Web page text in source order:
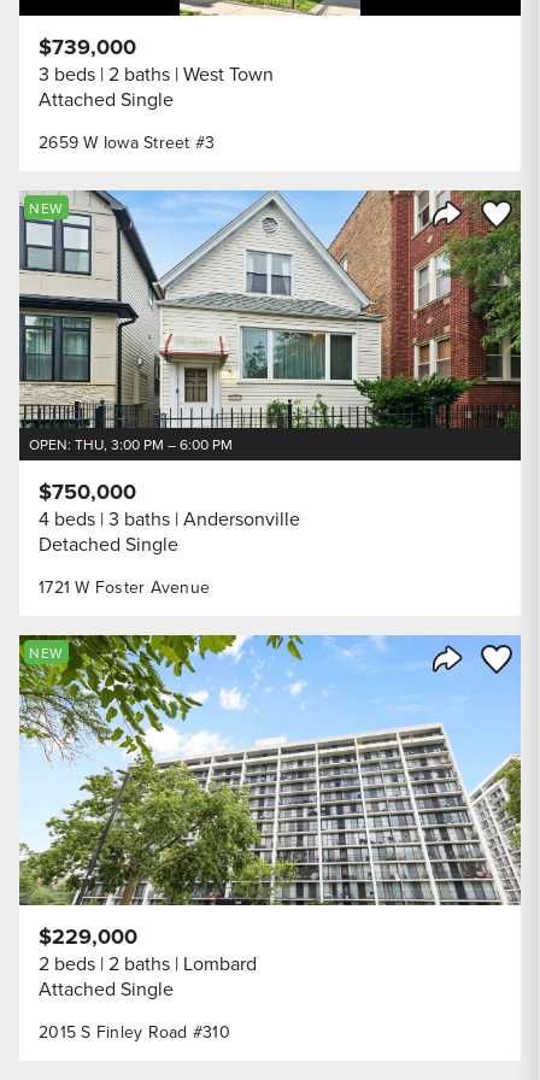
2659 W Iowa Street #3
$739,000
3 beds 2 baths West Town
Attached Single
Share
Save
NEW
OPEN: THU, 3:00 PM – 6:00 PM
1721 W Foster Avenue
$750,000
4 beds 3 baths Andersonville
Detached Single
Save
NEW
2015 S Finley Road #310
$229,000
2 beds 2 baths Lombard
Attached Single